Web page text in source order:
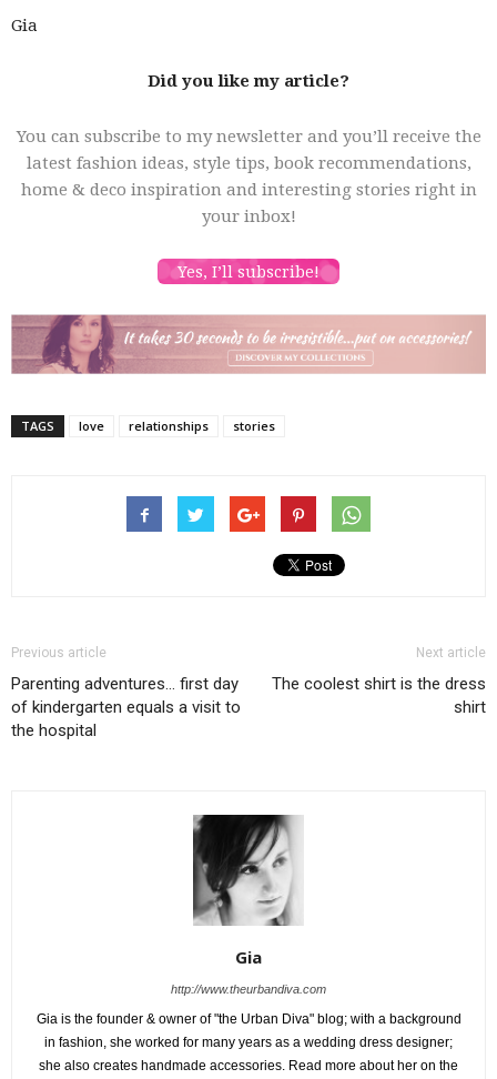
Gia
Did you like my article?
You can subscribe to my newsletter and you’ll receive the
latest fashion ideas, style tips, book recommendations,
home & deco inspiration and interesting stories right in
your inbox!
Yes, I’ll subscribe!
TAGS love relationships stories
Previous article
Parenting adventures… first day
of kindergarten equals a visit to
the hospital
Next article
The coolest shirt is the dress
shirt
Gia
http://www.theurbandiva.com
Gia is the founder & owner of "the Urban Diva" blog; with a background
in fashion, she worked for many years as a wedding dress designer;
she also creates handmade accessories. Read more about her on the